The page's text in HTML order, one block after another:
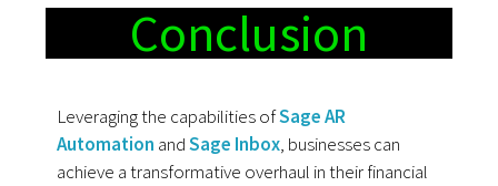
Conclusion
Leveraging the capabilities ofSage AR
Automation andSage Inbox, businesses can
achieve a transformative overhaul in their financial